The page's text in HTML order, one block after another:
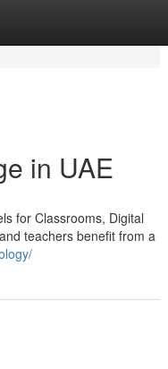
in UAE
for Classrooms, Digital
teachers benefit from a